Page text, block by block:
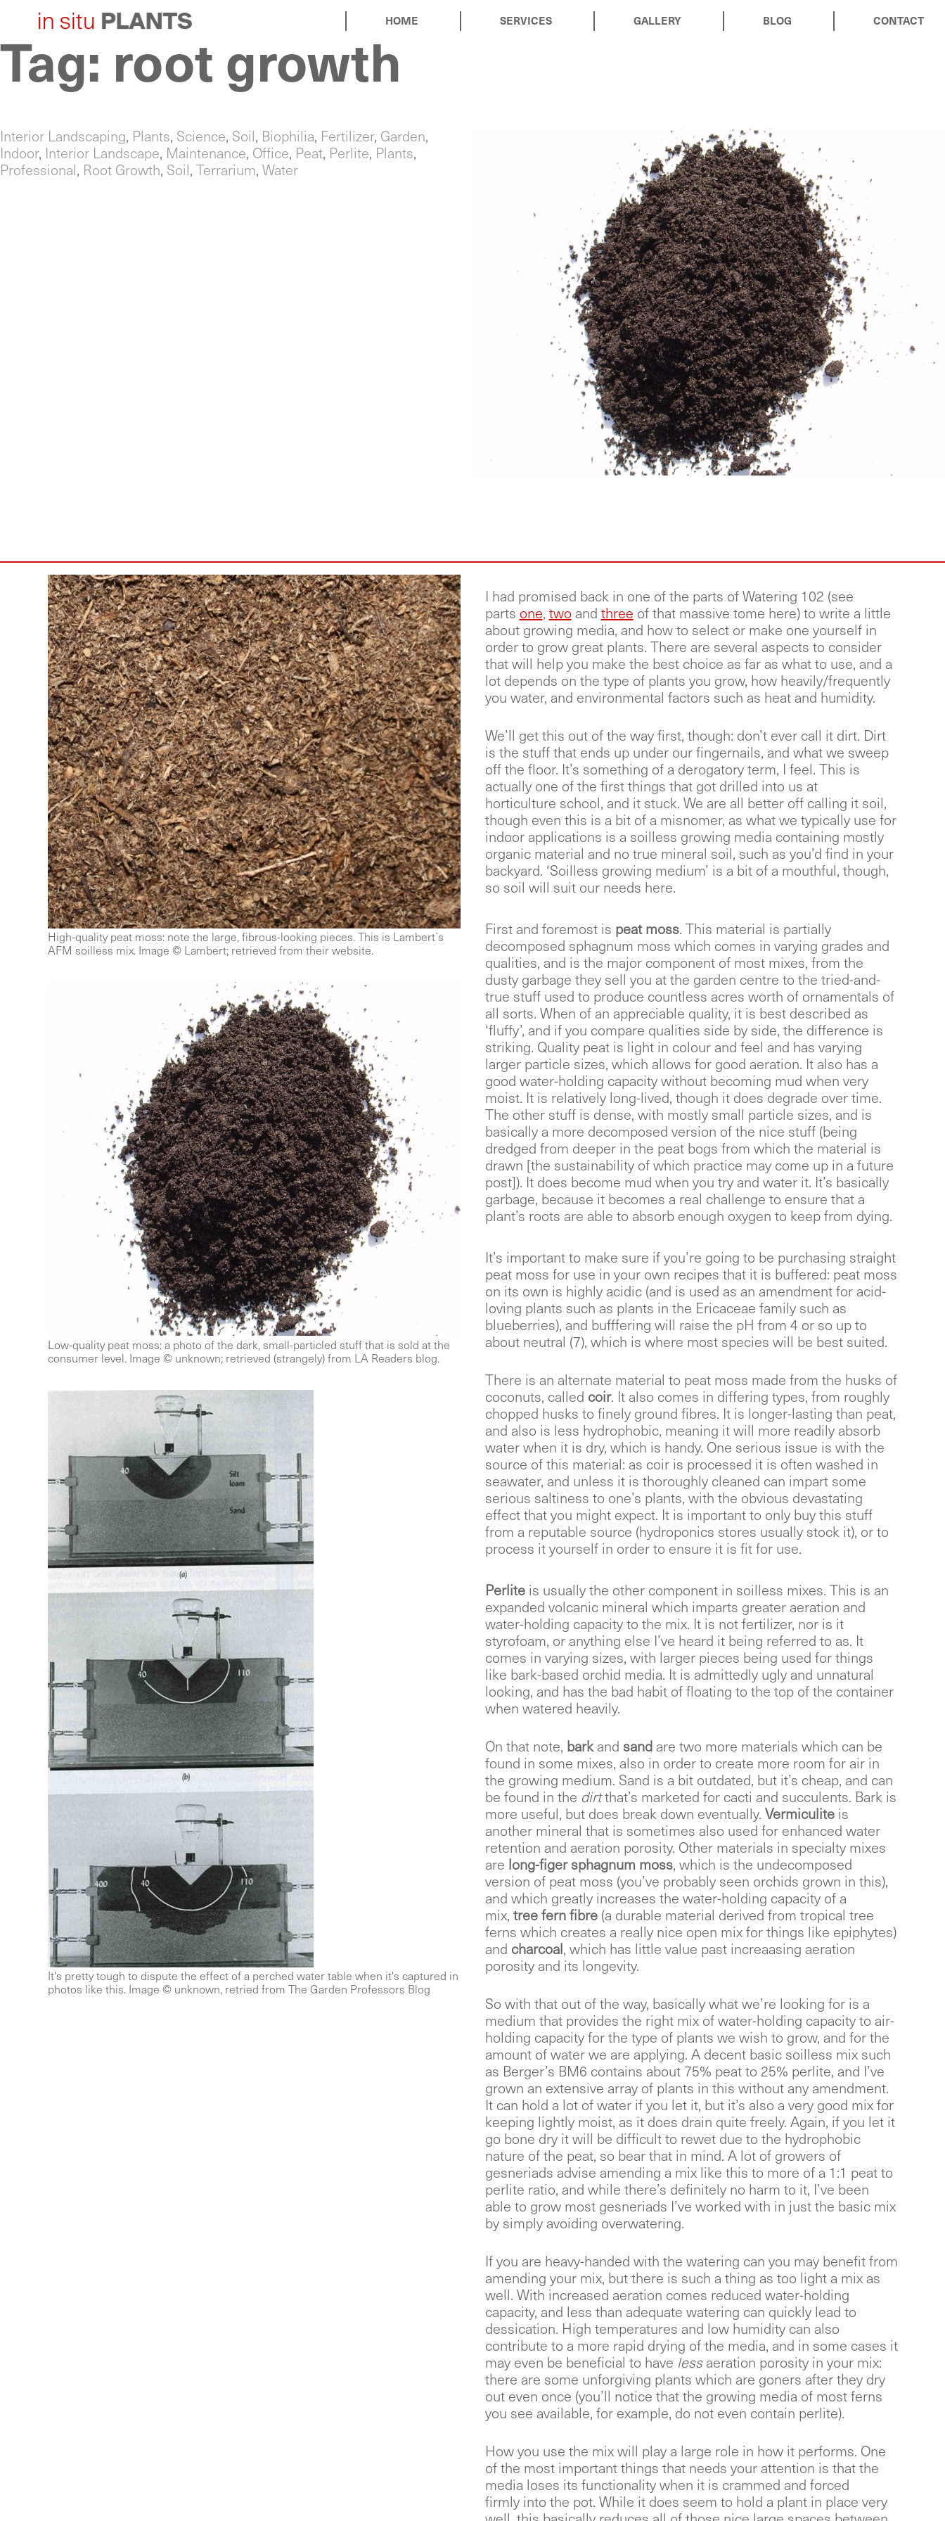
Skip
content
Tag: root growth
Interior Landscaping, Plants, Science, Soil, Biophilia, Fertilizer, Garden,
Indoor, Interior Landscape, Maintenance, Office, Peat, Perlite, Plants,
Professional, Root Growth, Soil, Terrarium, Water
High-quality peat moss: note the large, fibrous-looking pieces. This is Lambert`s
AFM soilless mix. Image © Lambert; retrieved from their website.
Low-quality peat moss: a photo of the dark, small-particled stuff that is sold at the
consumer level. Image © unknown; retrieved (strangely) from LA Readers blog.
It's pretty tough to dispute the effect of a perched water table when it's captured in
photos like this. Image © unknown, retried from The Garden Professors Blog
I had promised back in one of the parts of Watering 102 (see
parts one, two and three of that massive tome here) to write a little
about growing media, and how to select or make one yourself in
order to grow great plants. There are several aspects to consider
that will help you make the best choice as far as what to use, and a
lot depends on the type of plants you grow, how heavily/frequently
you water, and environmental factors such as heat and humidity.
We’ll get this out of the way first, though: don’t ever call it dirt. Dirt
is the stuff that ends up under our fingernails, and what we sweep
off the floor. It’s something of a derogatory term, I feel. This is
actually one of the first things that got drilled into us at
horticulture school, and it stuck. We are all better off calling it soil,
though even this is a bit of a misnomer, as what we typically use for
indoor applications is a soilless growing media containing mostly
organic material and no true mineral soil, such as you’d find in your
backyard. ‘Soilless growing medium’ is a bit of a mouthful, though,
so soil will suit our needs here.
First and foremost is peat moss. This material is partially
decomposed sphagnum moss which comes in varying grades and
qualities, and is the major component of most mixes, from the
dusty garbage they sell you at the garden centre to the tried-and-
true stuff used to produce countless acres worth of ornamentals of
all sorts. When of an appreciable quality, it is best described as
‘fluffy’, and if you compare qualities side by side, the difference is
striking. Quality peat is light in colour and feel and has varying
larger particle sizes, which allows for good aeration. It also has a
good water-holding capacity without becoming mud when very
moist. It is relatively long-lived, though it does degrade over time.
The other stuff is dense, with mostly small particle sizes, and is
basically a more decomposed version of the nice stuff (being
dredged from deeper in the peat bogs from which the material is
drawn [the sustainability of which practice may come up in a future
post]). It does become mud when you try and water it. It’s basically
garbage, because it becomes a real challenge to ensure that a
plant’s roots are able to absorb enough oxygen to keep from dying.
It’s important to make sure if you’re going to be purchasing straight
peat moss for use in your own recipes that it is buffered: peat moss
on its own is highly acidic (and is used as an amendment for acid-
loving plants such as plants in the Ericaceae family such as
blueberries), and bufffering will raise the pH from 4 or so up to
about neutral (7), which is where most species will be best suited.
There is an alternate material to peat moss made from the husks of
coconuts, called coir. It also comes in differing types, from roughly
chopped husks to finely ground fibres. It is longer-lasting than peat,
and also is less hydrophobic, meaning it will more readily absorb
water when it is dry, which is handy. One serious issue is with the
source of this material: as coir is processed it is often washed in
seawater, and unless it is thoroughly cleaned can impart some
serious saltiness to one’s plants, with the obvious devastating
effect that you might expect. It is important to only buy this stuff
from a reputable source (hydroponics stores usually stock it), or to
process it yourself in order to ensure it is fit for use.
Perlite is usually the other component in soilless mixes. This is an
expanded volcanic mineral which imparts greater aeration and
water-holding capacity to the mix. It is not fertilizer, nor is it
styrofoam, or anything else I’ve heard it being referred to as. It
comes in varying sizes, with larger pieces being used for things
like bark-based orchid media. It is admittedly ugly and unnatural
looking, and has the bad habit of floating to the top of the container
when watered heavily.
On that note, barkand sand are two more materials which can be
found in some mixes, also in order to create more room for air in
the growing medium. Sand is a bit outdated, but it’s cheap, and can
be found in the dirtthat’s marketed for cacti and succulents. Bark is
more useful, but does break down eventually. Vermiculiteis
another mineral that is sometimes also used for enhanced water
retention and aeration porosity. Other materials in specialty mixes
are long-figer sphagnum moss, which is the undecomposed
version of peat moss (you’ve probably seen orchids grown in this),
and which greatly increases the water-holding capacity of a
mix, tree fern fibre (a durable material derived from tropical tree
ferns which creates a really nice open mix for things like epiphytes)
and charcoal, which has little value past increaasing aeration
porosity and its longevity.
So with that out of the way, basically what we’re looking for is a
medium that provides the right mix of water-holding capacity to air-
holding capacity for the type of plants we wish to grow, and for the
amount of water we are applying. A decent basic soilless mix such
as Berger’s BM6 contains about 75% peat to 25% perlite, and I’ve
grown an extensive array of plants in this without any amendment.
It can hold a lot of water if you let it, but it’s also a very good mix for
keeping lightly moist, as it does drain quite freely. Again, if you let it
go bone dry it will be difficult to rewet due to the hydrophobic
nature of the peat, so bear that in mind. A lot of growers of
gesneriads advise amending a mix like this to more of a 1:1 peat to
perlite ratio, and while there’s definitely no harm to it, I’ve been
able to grow most gesneriads I’ve worked with in just the basic mix
by simply avoiding overwatering.
If you are heavy-handed with the watering can you may benefit from
amending your mix, but there is such a thing as too light a mix as
well. With increased aeration comes reduced water-holding
capacity, and less than adequate watering can quickly lead to
dessication. High temperatures and low humidity can also
contribute to a more rapid drying of the media, and in some cases it
may even be beneficial to have lessaeration porosity in your mix:
there are some unforgiving plants which are goners after they dry
out even once (you’ll notice that the growing media of most ferns
you see available, for example, do not even contain perlite).
How you use the mix will play a large role in how it performs. One
of the most important things that needs your attention is that the
media loses its functionality when it is crammed and forced
firmly into the pot. While it does seem to hold a plant in place very
HOME SERVICES GALLERY BLOG CONTACT